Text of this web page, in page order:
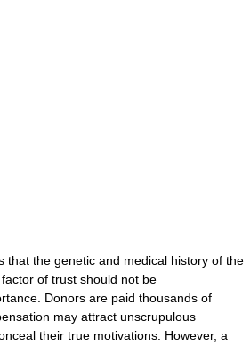
that the genetic and medical history of the
of trust should not be
Donors are paid thousands of
may attract unscrupulous
their true motivations. However, a